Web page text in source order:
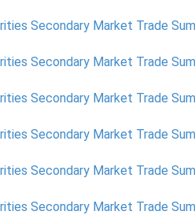
Secondary Market Trade
Secondary Market Trade
Secondary Market Trade
Secondary Market Trade
Secondary Market Trade
Secondary Market Trade